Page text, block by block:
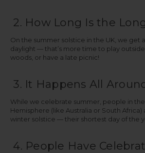
2. How Long Is the
On the summer solstice in the UK, we get
daylight — that’s more time to play
woods, or have a late picnic!
3. It Happens All
While we celebrate summer, people in
Hemisphere (like Australia or South Africa)
winter solstice — their shortest day of the
4. People Have